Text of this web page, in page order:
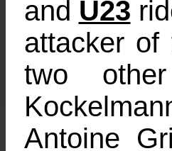
and U23
attacker
two
Antoine